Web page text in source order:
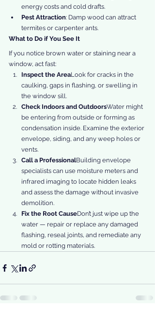
energy costs and cold drafts.
Pest Attraction: Damp wood can attract
termites or carpenter ants.
What to Do if You See It
If you notice brown water or staining near a
window, act fast:
Inspect the AreaLook for cracks in the
caulking, gaps in flashing, or swelling in
the window sill.
Check Indoors and OutdoorsWater might
be entering from outside or forming as
condensation inside. Examine the exterior
envelope, siding, and any weep holes or
vents.
Call a ProfessionalBuilding envelope
specialists can use moisture meters and
infrared imaging to locate hidden leaks
and assess the damage without invasive
demolition.
Fix the Root CauseDon’t just wipe up the
water — repair or replace any damaged
flashing, reseal joints, and remediate any
mold or rotting materials.